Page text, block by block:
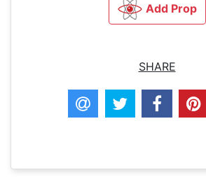
Add Prop
SHARE